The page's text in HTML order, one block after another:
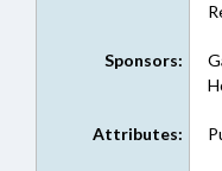
Sponsors:
Attributes: